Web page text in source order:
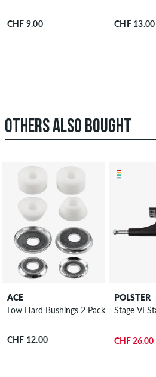
CHF 9.00 CHF 13.00
OTHERS ALSO BOUGHT
ACE
Low Hard Bushings 2 Pack 94A
CHF 12.00
POLSTER
Stage VI
CHF 26.00